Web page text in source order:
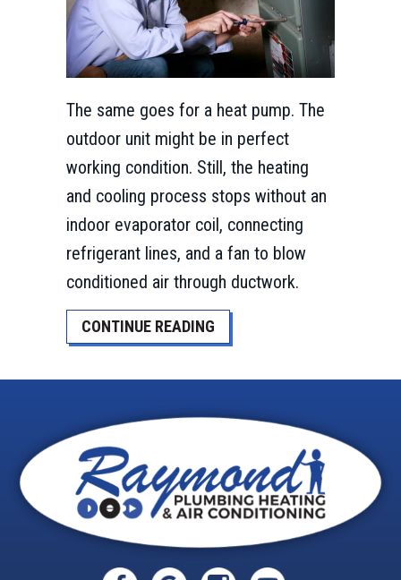
The same goes for a heat pump. The
outdoor unit might be in perfect
working condition. Still, the heating
and cooling process stops without an
indoor evaporator coil, connecting
refrigerant lines, and a fan to blow
conditioned air through ductwork.
CONTINUE READING